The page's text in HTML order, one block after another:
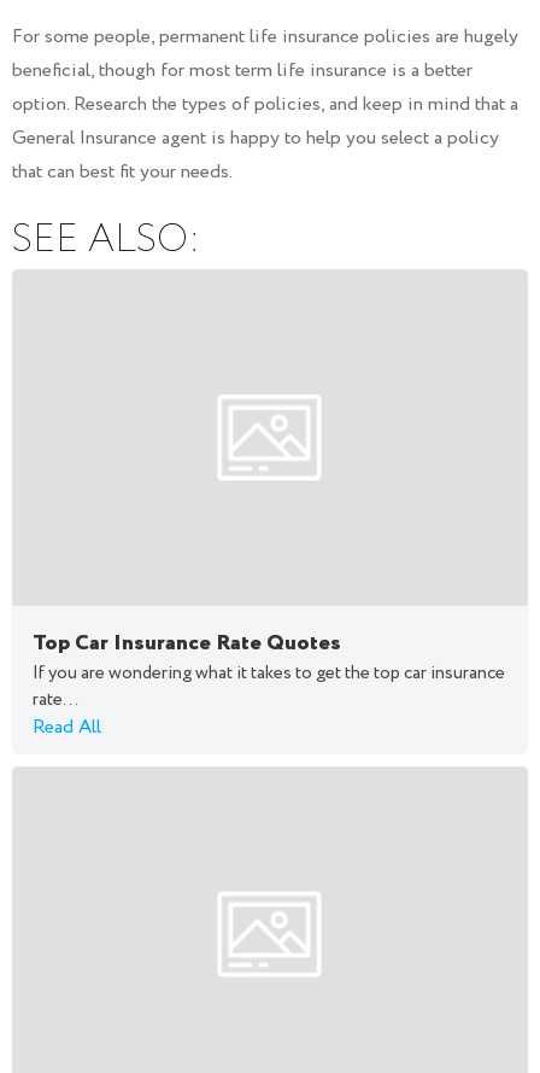
For some people, permanent life insurance policies are hugely
beneficial, though for most term life insurance is a better
option. Research the types of policies, and keep in mind that a
General Insurance agent is happy to help you select a policy
that can best fit your needs.
SEE ALSO:
Top Car Insurance Rate Quotes
If you are wondering what it takes to get the top car insurance
rate...
Read All